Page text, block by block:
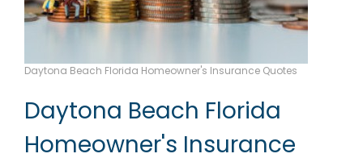
Daytona Beach Florida Homeowner's Insurance Quotes
Daytona Beach Florida
Homeowner's Insurance